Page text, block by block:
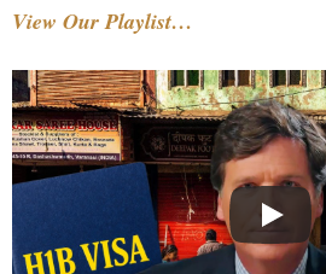
View Our Playlist…